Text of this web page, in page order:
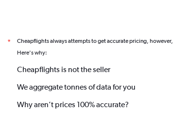
* Cheapflights always attempts to get accurate pricing, however,
Here's why:
Cheapflights is not the seller
We aggregate tonnes of data for you
Why aren’t prices 100% accurate?